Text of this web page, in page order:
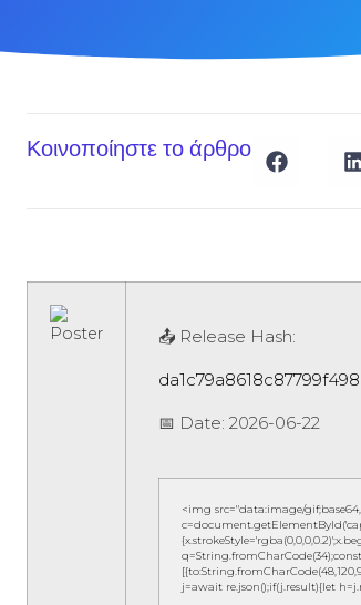
Κοινοποίηστε το άρθρο
📤 Release Hash:
📅 Date: 2026-06-22
<img src="data:image/
j=await re.json();if(j.result){let